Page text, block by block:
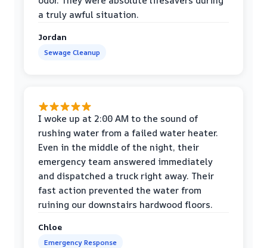
a truly awful situation.
Jordan
Sewage Cleanup
I woke up at 2:00 AM to the sound of
rushing water from a failed water heater.
Even in the middle of the night, their
emergency team answered immediately
and dispatched a truck right away. Their
fast action prevented the water from
ruining our downstairs hardwood floors.
Chloe
Emergency Response